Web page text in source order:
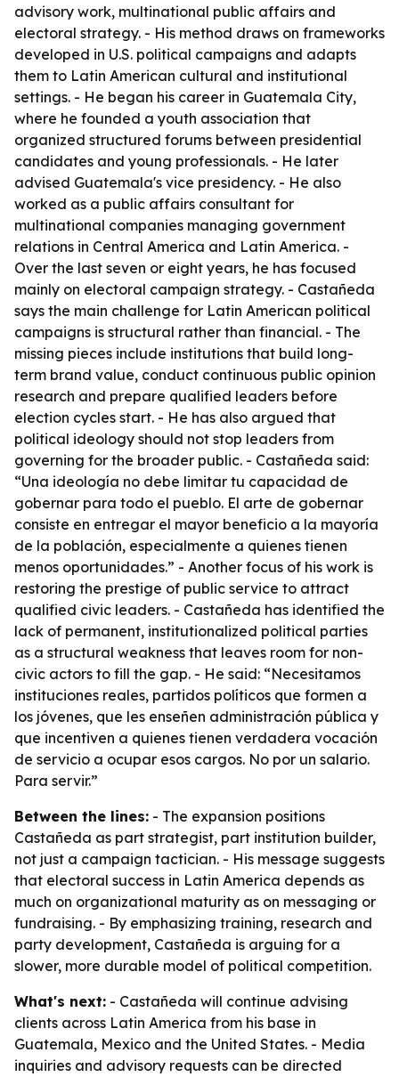
advisory work, multinational public affairs and
electoral strategy. - His method draws on frameworks
developed in U.S. political campaigns and adapts
them to Latin American cultural and institutional
settings. - He began his career in Guatemala City,
where he founded a youth association that
organized structured forums between presidential
candidates and young professionals. - He later
advised Guatemala's vice presidency. - He also
worked as a public affairs consultant for
multinational companies managing government
relations in Central America and Latin America. -
Over the last seven or eight years, he has focused
mainly on electoral campaign strategy. - Castañeda
says the main challenge for Latin American political
campaigns is structural rather than financial. - The
missing pieces include institutions that build long-
term brand value, conduct continuous public opinion
research and prepare qualified leaders before
election cycles start. - He has also argued that
political ideology should not stop leaders from
governing for the broader public. - Castañeda said:
“Una ideología no debe limitar tu capacidad de
gobernar para todo el pueblo. El arte de gobernar
consiste en entregar el mayor beneficio a la mayoría
de la población, especialmente a quienes tienen
menos oportunidades.” - Another focus of his work is
restoring the prestige of public service to attract
qualified civic leaders. - Castañeda has identified the
lack of permanent, institutionalized political parties
as a structural weakness that leaves room for non-
civic actors to fill the gap. - He said: “Necesitamos
instituciones reales, partidos políticos que formen a
los jóvenes, que les enseñen administración pública y
que incentiven a quienes tienen verdadera vocación
de servicio a ocupar esos cargos. No por un salario.
Para servir.”
Between the lines: - The expansion positions
Castañeda as part strategist, part institution builder,
not just a campaign tactician. - His message suggests
that electoral success in Latin America depends as
much on organizational maturity as on messaging or
fundraising. - By emphasizing training, research and
party development, Castañeda is arguing for a
slower, more durable model of political competition.
What's next: - Castañeda will continue advising
clients across Latin America from his base in
Guatemala, Mexico and the United States. - Media
inquiries and advisory requests can be directed